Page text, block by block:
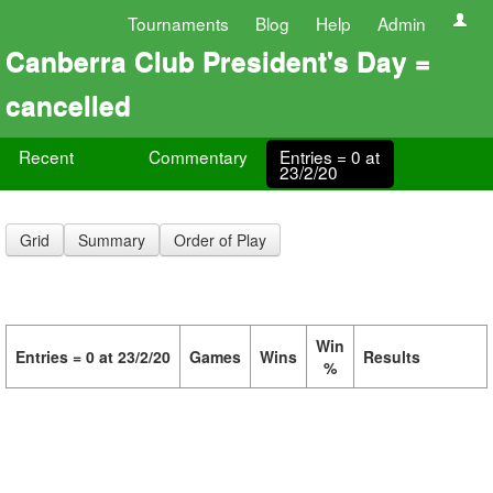
Tournaments Blog Help Admin
Canberra Club President's Day =
cancelled
Recent Commentary Entries = 0 at
23/2/20
Grid Summary Order of Play
Entries = 0 at 23/2/20 Games Wins
Win
%
Results